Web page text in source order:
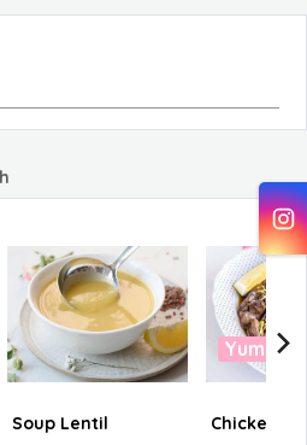
Soup Lentil
Yummy
Chicken